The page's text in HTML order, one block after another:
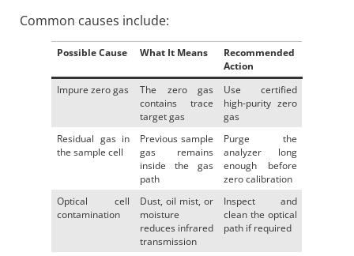
Common causes include:
Possible Cause What It Means
Recommended
Action
Impure zero gas
The zero gas
contains trace
target gas
Use certified
high-purity zero
gas
Residual gas in
the sample cell
Previous sample
gas remains
inside the gas
path
Purge the
analyzer long
enough before
zero calibration
Optical cell
contamination
Dust, oil mist, or
moisture
reduces infrared
transmission
Inspect and
clean the optical
path if required